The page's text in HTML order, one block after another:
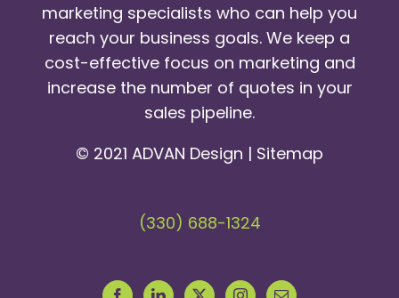
marketing specialists who can help you
reach your business goals. We keep a
cost-effective focus on marketing and
increase the number of quotes in your
sales pipeline.
© 2021 ADVAN Design | Sitemap
(330) 688-1324